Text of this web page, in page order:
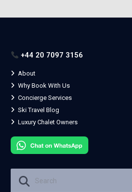
+44 20 7097 3156
About
Why Book With Us
Concierge Services
Ski Travel Blog
Luxury Chalet Owners